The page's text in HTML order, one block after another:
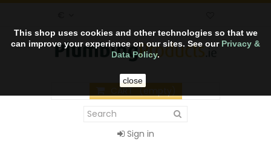
This shop uses cookies and other technologies so that we
can improve your experience on our sites. See our Privacy &
Data Policy.
close
CART (empty)
Sign in